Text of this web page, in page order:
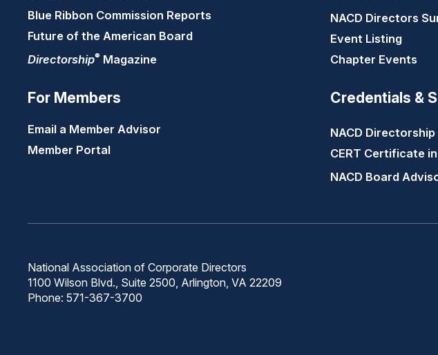
Blue Ribbon Commission Reports
Future of the American Board
Directorship® Magazine
For Members
Email a Member Advisor
Member Portal
NACD Directors
Event Listing
Chapter Events
Credentials &
NACD Directorship
CERT Certificate
NACD Board
National Association of Corporate Directors
1100 Wilson Blvd., Suite 2500, Arlington, VA 22209
Phone: 571-367-3700